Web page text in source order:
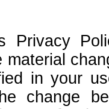
Privacy
material
in your
change